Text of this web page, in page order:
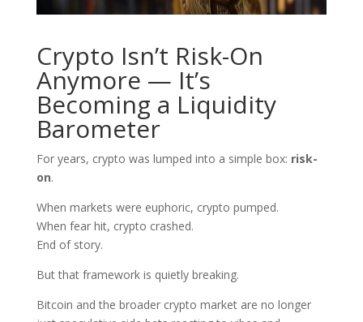
Crypto Isn’t Risk-On
Anymore — It’s
Becoming a Liquidity
Barometer
For years, crypto was lumped into a simple box: risk-
on.
When markets were euphoric, crypto pumped.
When fear hit, crypto crashed.
End of story.
But that framework is quietly breaking.
Bitcoin and the broader crypto market are no longer